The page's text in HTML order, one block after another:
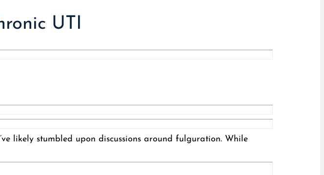
UTI
likely stumbled upon discussions around fulguration. While